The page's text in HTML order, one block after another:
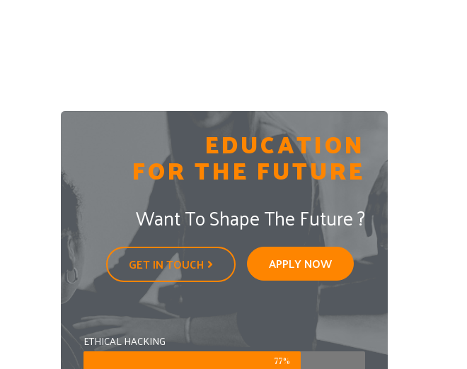
EDUCATION
FOR THE FUTURE
Want To Shape The Future ?
GET IN TOUCH APPLY NOW
ETHICAL HACKING
77%